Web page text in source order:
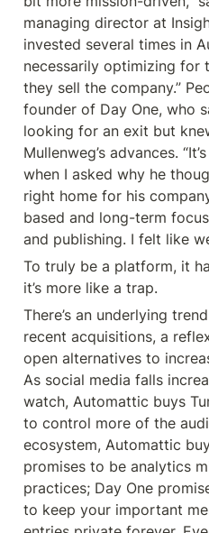
managing director at
invested several times in
necessarily optimizing for
they sell the company.”
founder of Day One, who
looking for an exit but
Mullenweg’s advances.
when I asked why he
right home for his
based and long-term
and publishing. I felt like
To truly be a platform, it
it’s more like a trap.
There’s an underlying
recent acquisitions, a
open alternatives to
As social media falls
watch, Automattic buys
to control more of the
ecosystem, Automattic
promises to be analytics
practices; Day One
to keep your important